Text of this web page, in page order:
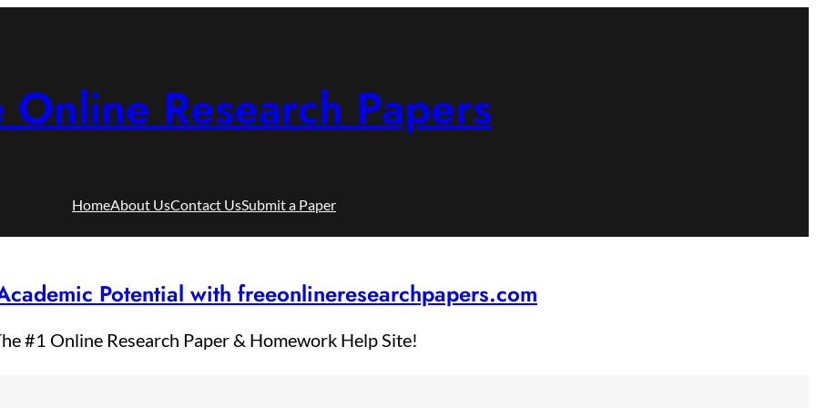
Online Research Papers
HomeAbout UsContact UsSubmit a Paper
Potential with freeonlineresearchpapers.com
#1 Online Research Paper & Homework Help Site!